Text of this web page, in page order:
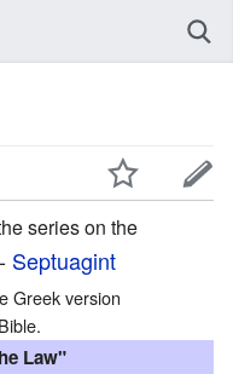
series on the
- Septuagint
Greek version
Law"